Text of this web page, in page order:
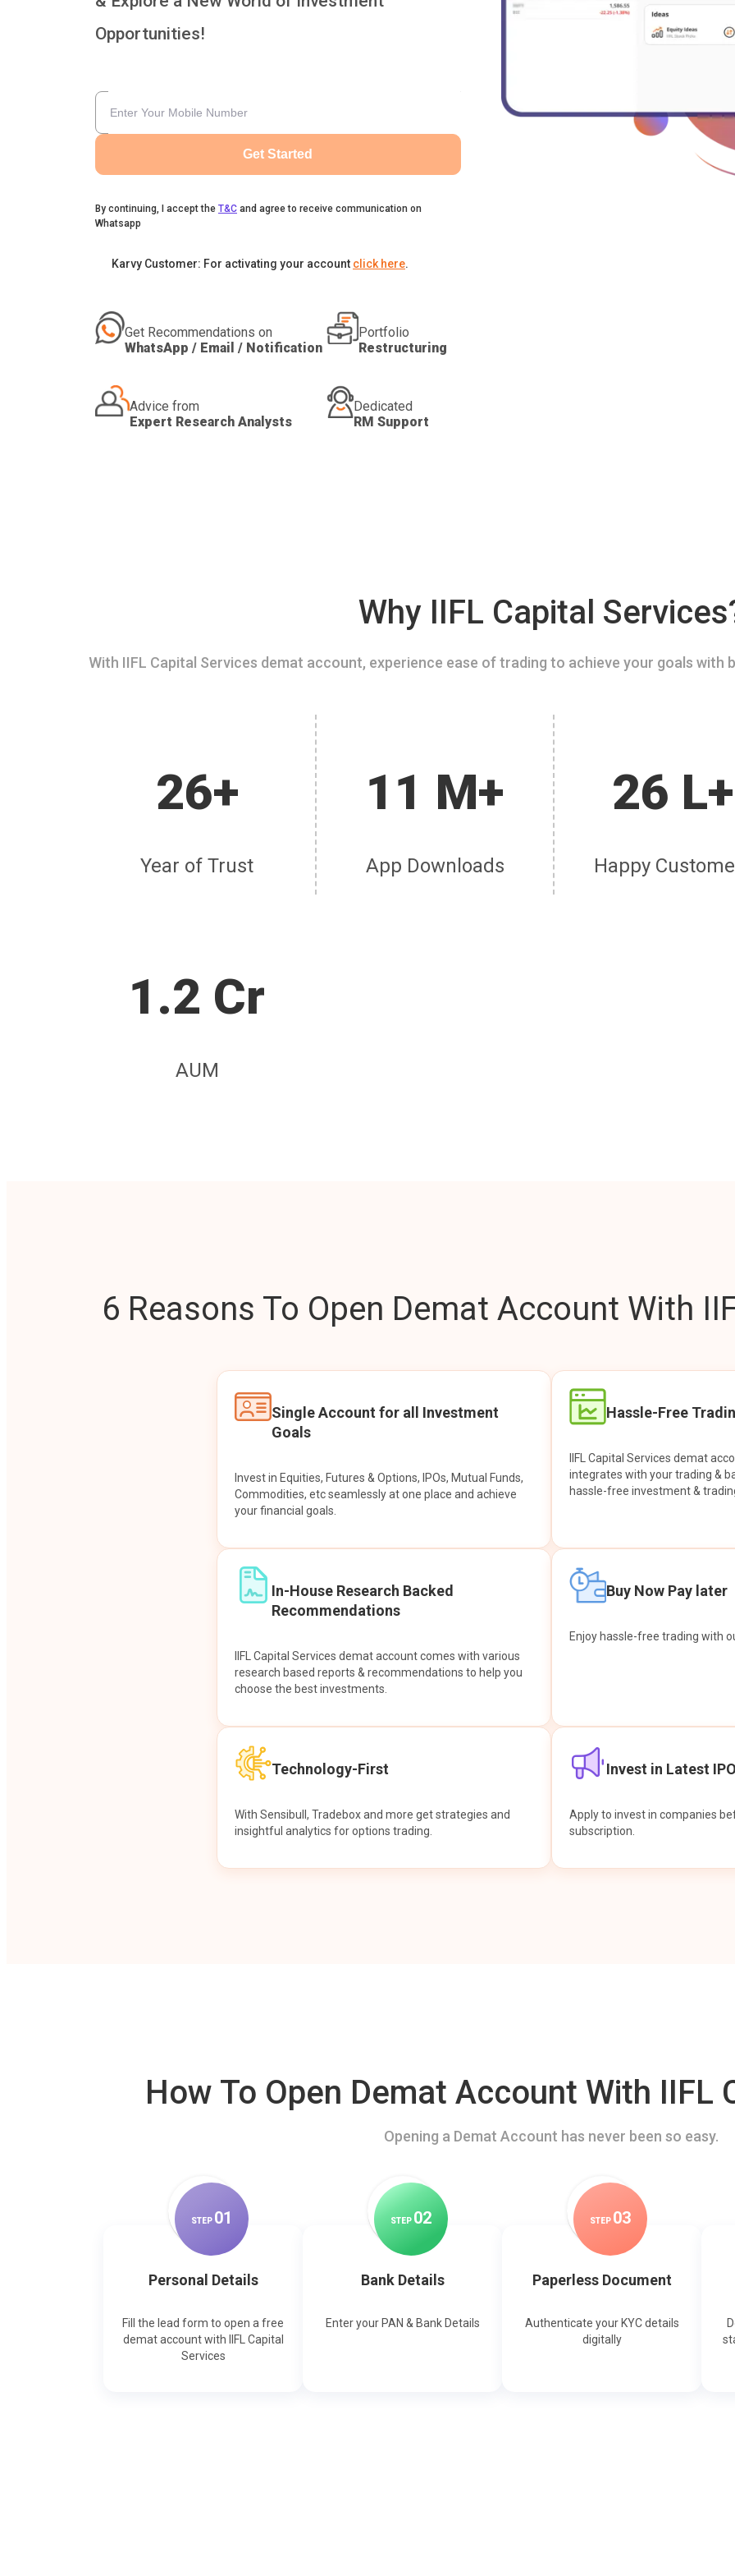
Opportunities!
Get Started
By continuing, I accept the T&C and agree to receive communication on
Whatsapp
Karvy Customer: For activating your account click here.
Get Recommendations on
WhatsApp / Email / Notification
Portfolio
Restructuring
Advice from
Expert Research Analysts
Dedicated
RM Support
Why IIFL Capital
With IIFL Capital Services demat account, experience ease of trading to achieve your goals
26+
Year of Trust
11 M+
App Downloads
26 L+
Happy
1.2 Cr
AUM
6 Reasons To Open Demat Account With
Single Account for all Investment
Goals
Invest in Equities, Futures & Options, IPOs, Mutual Funds,
Commodities, etc seamlessly at one place and achieve
your financial goals.
Hassle-Free
IIFL Capital Services demat
integrates with your trading &
hassle-free investment &
In-House Research Backed
Recommendations
IIFL Capital Services demat account comes with various
research based reports & recommendations to help you
choose the best investments.
Buy Now Pay later
Enjoy hassle-free trading with
Technology-First
With Sensibull, Tradebox and more get strategies and
insightful analytics for options trading.
Invest in Latest
Apply to invest in companies
subscription.
How To Open Demat Account With IIFL
Opening a Demat Account has never been so easy.
STEP 01
Personal Details
Fill the lead form to open a free
demat account with IIFL Capital
Services
STEP 02
Bank Details
Enter your PAN & Bank Details
STEP 03
Paperless Document
Authenticate your KYC details
digitally